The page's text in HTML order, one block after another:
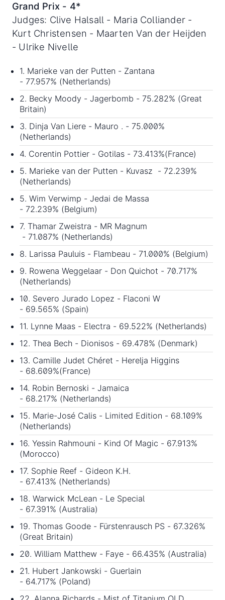
Grand Prix - 4*
Judges: Clive Halsall - Maria Colliander -
Kurt Christensen - Maarten Van der Heijden
- Ulrike Nivelle
1. Marieke van der Putten - Zantana
- 77.957% (Netherlands)
2. Becky Moody - Jagerbomb - 75.282% (Great
Britain)
3. Dinja Van Liere - Mauro . - 75.000%
(Netherlands)
4. Corentin Pottier - Gotilas - 73.413%(France)
5. Marieke van der Putten - Kuvasz - 72.239%
(Netherlands)
5. Wim Verwimp - Jedai de Massa
- 72.239% (Belgium)
7. Thamar Zweistra - MR Magnum
- 71.087% (Netherlands)
8. Larissa Pauluis - Flambeau - 71.000% (Belgium)
9. Rowena Weggelaar - Don Quichot - 70.717%
(Netherlands)
10. Severo Jurado Lopez - Flaconi W
- 69.565% (Spain)
11. Lynne Maas - Electra - 69.522% (Netherlands)
12. Thea Bech - Dionisos - 69.478% (Denmark)
13. Camille Judet Chéret - Herelja Higgins
- 68.609%(France)
14. Robin Bernoski - Jamaica
- 68.217% (Netherlands)
15. Marie-José Calis - Limited Edition - 68.109%
(Netherlands)
16. Yessin Rahmouni - Kind Of Magic - 67.913%
(Morocco)
17. Sophie Reef - Gideon K.H.
- 67.413% (Netherlands)
18. Warwick McLean - Le Special
- 67.391% (Australia)
19. Thomas Goode - Fürstenrausch PS - 67.326%
(Great Britain)
20. William Matthew - Faye - 66.435% (Australia)
21. Hubert Jankowski - Guerlain
- 64.717% (Poland)